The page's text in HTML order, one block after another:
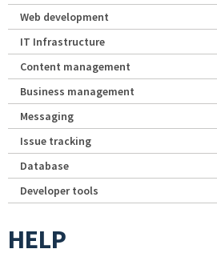
Web development
IT Infrastructure
Content management
Business management
Messaging
Issue tracking
Database
Developer tools
HELP